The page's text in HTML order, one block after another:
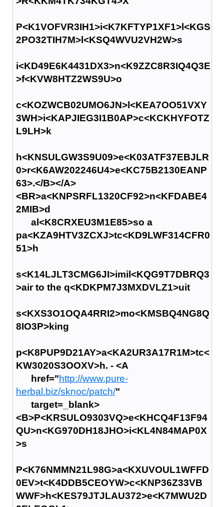
P<K1VOFVR3IH1>i<K7KFTYP1XF1>l<KGS
2PO32TIH7M>l<KSQ4WVU2VH2W>s
i<KD49E6K4431DX3>n<K9ZZC8R3IQ4Q3E
>f<KVW8HTZ2WS9U>o
c<KOZWCB02UMO6JN>l<KEA7OO51VXY
3WH>i<KAPJIEG3I1B0AP>c<KCKHYFOTZ
L9LH>k
h<KNSULGW3S9U09>e<K03ATF37EBJLR
0>r<K6AW202246U4>e<KC75B2130EANP
63>.</B></A>
<BR>a<KNPSRFL1320CF92>n<KFDABE4
2MIB>d
al<K8CRXEU3M1E85>so a
pa<KZA9HTV3ZCXJ>tc<KD9LWF314CFR0
51>h
s<K14LJLT3CMG6JI>imil<KQG9T7DBRQ3
>air to the q<KDKPM7J3MXDVLZ1>uit
s<KXS3O1OQA4RRI2>mo<KMSBQ4NG8Q
8IO3P>king
p<K8PUP9D21AY>a<KA2UR3A17R1M>tc<
KW3020S3OOXV>h. - <A
href="http://www.pure-
herbal.biz/sknoc/patch/"
target=_blank>
<B>P<KRSULO9303VQ>e<KHCQ4F13F94
QU>n<KG970DH18JHO>i<KL4N84MAP0X
>s
P<K76NMMN21L98G>a<KXUVOUL1WFFD
0EV>t<K4DDB5CEOYW>c<KNP36Z33VB
WWF>h<KES79JTJLAU372>e<K7MWU2D